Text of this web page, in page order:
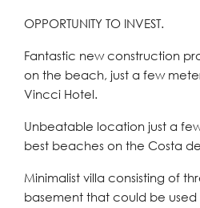
OPPORTUNITY TO INVEST.
Fantastic new construction
on the beach, just a few
Vincci Hotel.
Unbeatable location just a
best beaches on the Costa
Minimalist villa consisting of
basement that could be used